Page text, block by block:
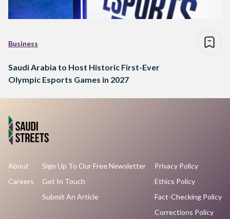
Business
Saudi Arabia to Host Historic First-Ever
Olympic Esports Games in 2027
About
Careers
Sign Up To Our Free Newsletter
Get In Touch
Submit An Article
Privacy Policy
Ethics Policy
Fact-Checking Policy
Corrections Policy